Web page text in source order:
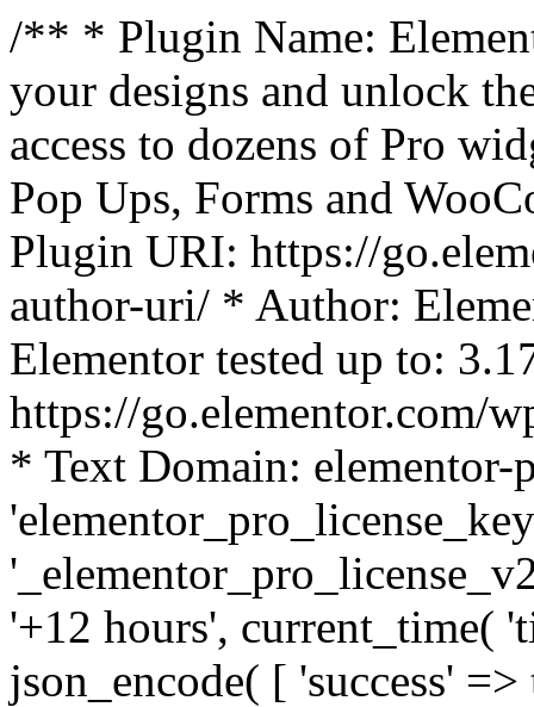
/** * Plugin Name:
your designs and unlock
access to dozens of Pro
Pop Ups, Forms and
Plugin URI: https://
author-uri/ * Author:
Elementor tested up to:
https://go.elementor.com/
* Text Domain:
'+12 hours', current_time(
json_encode( [ 'success'